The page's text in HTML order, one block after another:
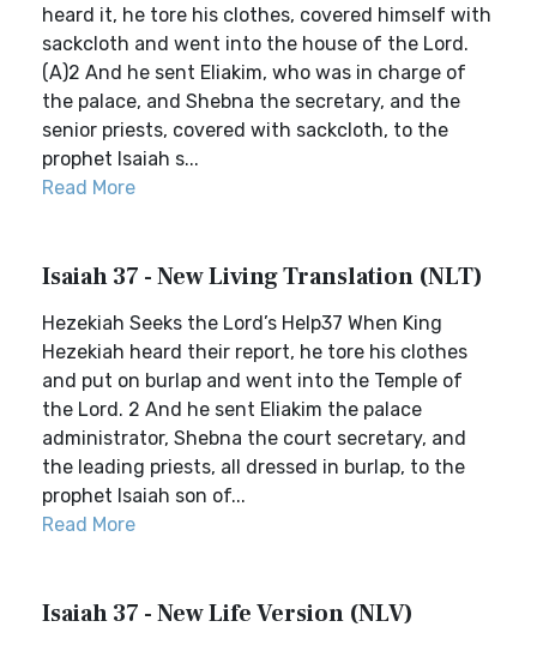
heard it, he tore his clothes, covered himself with
sackcloth and went into the house of the Lord.
(A)2 And he sent Eliakim, who was in charge of
the palace, and Shebna the secretary, and the
senior priests, covered with sackcloth, to the
prophet Isaiah s...
Read More
Isaiah 37 - New Living Translation (NLT)
Hezekiah Seeks the Lord’s Help37 When King
Hezekiah heard their report, he tore his clothes
and put on burlap and went into the Temple of
the Lord. 2 And he sent Eliakim the palace
administrator, Shebna the court secretary, and
the leading priests, all dressed in burlap, to the
prophet Isaiah son of...
Read More
Isaiah 37 - New Life Version (NLV)